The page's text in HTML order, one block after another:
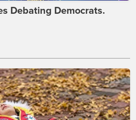
Debating Democrats.